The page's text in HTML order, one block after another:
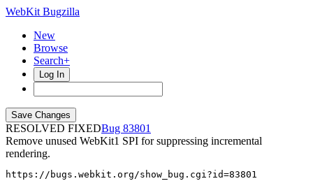
WebKit Bugzilla
New
Browse
Search+
Log In
RESOLVED FIXED
83801
Remove unused WebKit1 SPI for suppressing incremental
rendering.
https://bugs.webkit.org/show_bug.cgi?id=83801